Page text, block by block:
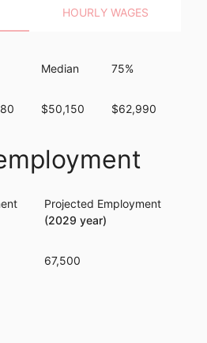
HOURLY WAGES
Median
$50,150
75%
$62,990
Projected Employment
(2029 year)
67,500